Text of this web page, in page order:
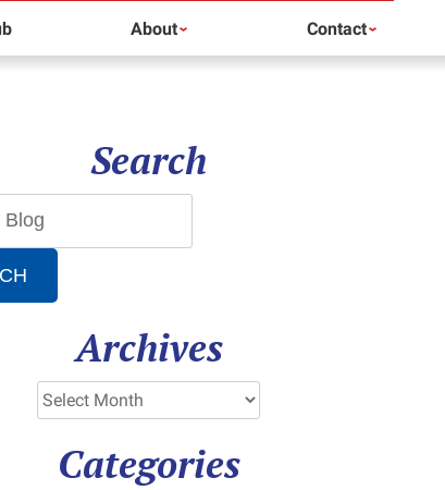
About Contact
Search
Archives
Categories